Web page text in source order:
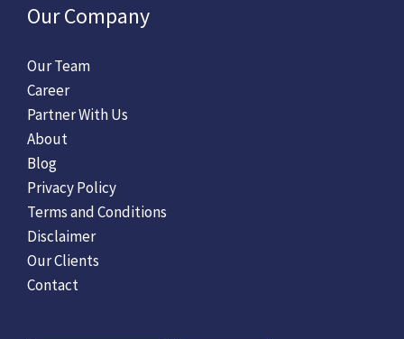
Our Company
Our Team
Career
Partner With Us
About
Blog
Privacy Policy
Terms and Conditions
Disclaimer
Our Clients
Contact